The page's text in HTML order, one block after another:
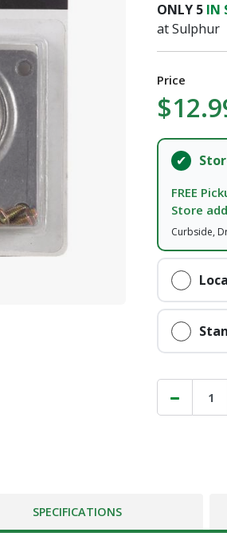
ONLY 5 IN
at Sulphur
Price
FREE
Store
Curbside,
SPECIFICATIONS